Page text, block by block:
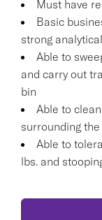
Must have
Basic
strong
Able to
and carry out
bin
Able to
surrounding
Able to
lbs. and